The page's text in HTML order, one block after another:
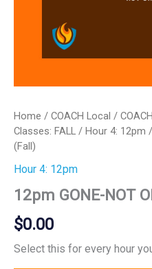
Home / COACH Local /
Classes: FALL / Hour 4: 12pm
(Fall)
Hour 4: 12pm
12pm GONE-NOT
$0.00
Select this for every hour